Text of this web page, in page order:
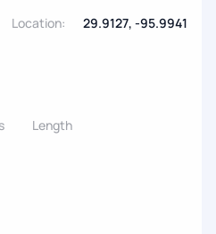
Location: 29.9127, -95.9941
Length